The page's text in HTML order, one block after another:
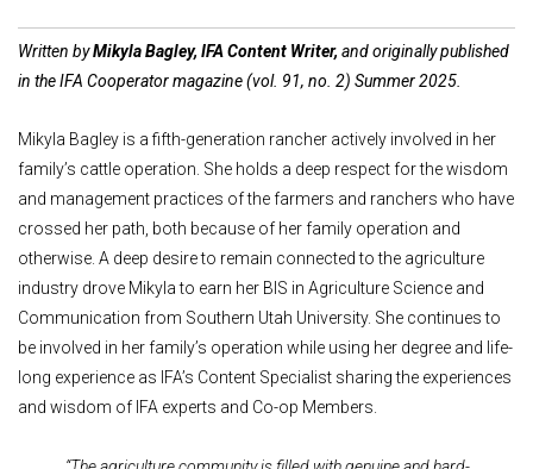
Written byMikyla Bagley, IFA Content Writer, and originally published
in the IFA Cooperator magazine (vol. 91, no. 2) Summer 2025.
Mikyla Bagley is a fifth-generation rancher actively involved in her
family’s cattle operation. She holds a deep respect for the wisdom
and management practices of the farmers and ranchers who have
crossed her path, both because of her family operation and
otherwise. A deep desire to remain connected to the agriculture
industry drove Mikyla to earn her BIS in Agriculture Science and
Communication from Southern Utah University. She continues to
be involved in her family’s operation while using her degree and life-
long experience as IFA’s Content Specialist sharing the experiences
and wisdom of IFA experts and Co-op Members.